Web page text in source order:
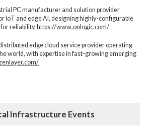
PC manufacturer and solution provider
IoT and edge AI, designing highly-configurable
reliability. https://www.onlogic.com/
edge cloud service provider operating
world, with expertise in fast-growing emerging
Infrastructure Events